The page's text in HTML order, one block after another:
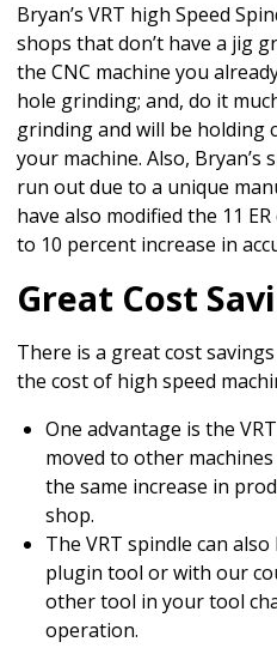
Bryan’s VRT high Speed
shops that don’t have a jig
the CNC machine you
hole grinding; and, do it
grinding and will be holding
your machine. Also, Bryan’s
run out due to a unique
have also modified the 11
to 10 percent increase in
Great Cost
There is a great cost
the cost of high speed
One advantage is the
moved to other
the same increase in
shop.
The VRT spindle can
plugin tool or with our
other tool in your tool
operation.